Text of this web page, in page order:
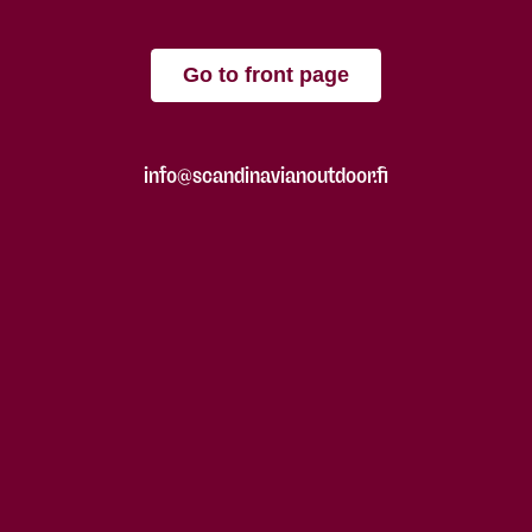
Go to front page
info@scandinavianoutdoor.fi